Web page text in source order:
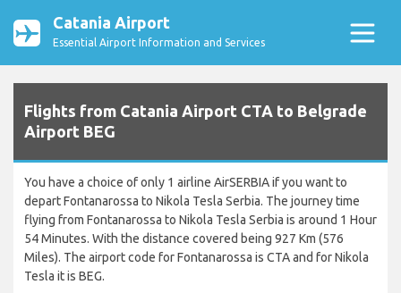
Catania Airport
Essential Airport Information and Services
Flights from Catania Airport CTA to Belgrade
Airport BEG
You have a choice of only 1 airline AirSERBIA if you want to
depart Fontanarossa to Nikola Tesla Serbia. The journey time
flying from Fontanarossa to Nikola Tesla Serbia is around 1 Hour
54 Minutes. With the distance covered being 927 Km (576
Miles). The airport code for Fontanarossa is CTA and for Nikola
Tesla it is BEG.